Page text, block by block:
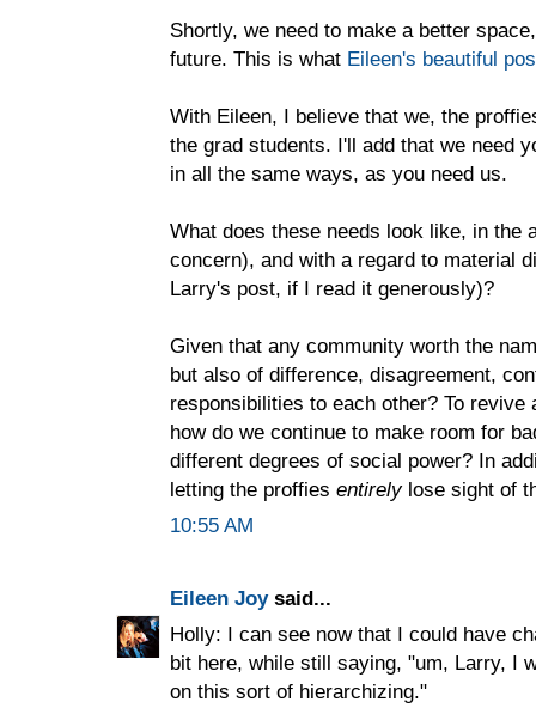
Shortly, we need to make a better
future. This is what Eileen's beautiful
With Eileen, I believe that we, the
the grad students. I'll add that we need
in all the same ways, as you need us.
What does these needs look like, in the
concern), and with a regard to material
Larry's post, if I read it generously)?
Given that any community worth the
but also of difference, disagreement,
responsibilities to each other? To
how do we continue to make room for
different degrees of social power? In
letting the proffies entirelylose sight of
10:55 AM
Eileen Joysaid...
Holly: I can see now that I could have
bit here, while still saying, "um, Larry, I
on this sort of hierarchizing."